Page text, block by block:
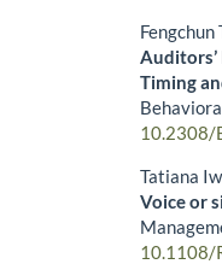
Fengchun
Auditors’
Timing
10.2308/
Tatiana
Voice or
10.1108/